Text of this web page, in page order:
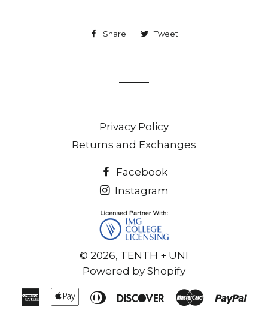
Share
ShareTweet
Privacy Policy
Returns and Exchanges
Facebook
Instagram
© 2026, TENTH + UNI
Powered by Shopify
AmericanAppleDiners
DiscoverMaster